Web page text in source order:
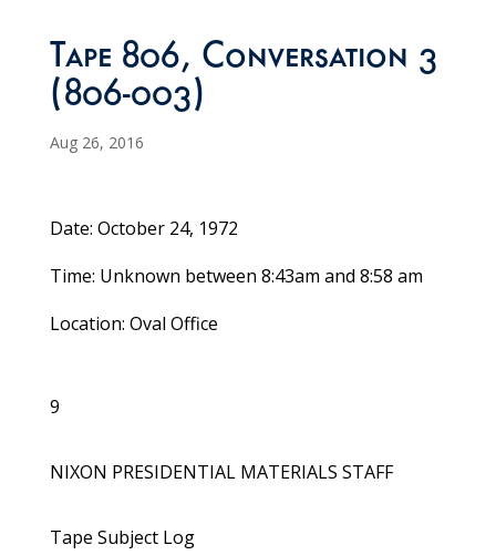
Tape 806, Conversation 3
(806-003)
Aug 26, 2016
Date: October 24, 1972
Time: Unknown between 8:43am and 8:58 am
Location: Oval Office
9
NIXON PRESIDENTIAL MATERIALS STAFF
Tape Subject Log